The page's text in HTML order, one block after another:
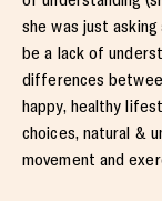
she was just
be a lack of
differences
happy, healthy
choices, natural &
movement and